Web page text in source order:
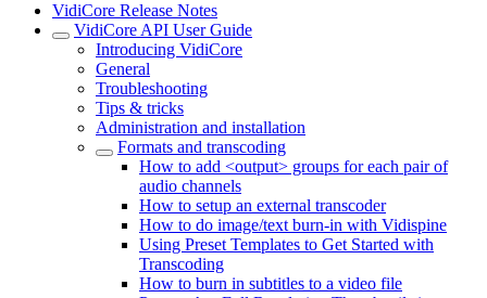
VidiCore Release Notes
VidiCore API User Guide
Introducing VidiCore
General
Troubleshooting
Tips & tricks
Administration and installation
Formats and transcoding
How to add <output> groups for each pair of
audio channels
How to setup an external transcoder
How to do image/text burn-in with Vidispine
Using Preset Templates to Get Started with
Transcoding
How to burn in subtitles to a video file